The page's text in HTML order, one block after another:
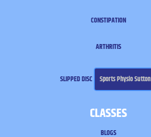
CONSTIPATION
ARTHRITIS
SLIPPED DISC Sports Physio Sutton
CLASSES
BLOGS